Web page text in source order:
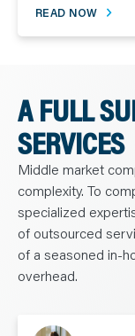
READ NOW
A FULL
SERVICES
Middle market
complexity. To
specialized
of outsourced
of a seasoned in-
overhead.